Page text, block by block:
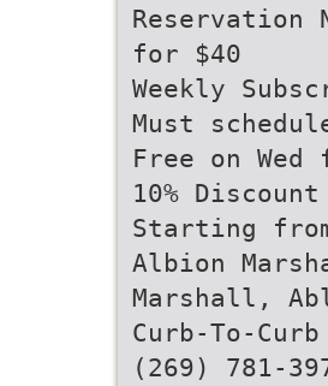
Reservation
for $40
Weekly
Must
Free on
10%
Starting
Albion
Marshall,
Curb-To-Curb
(269) 781-